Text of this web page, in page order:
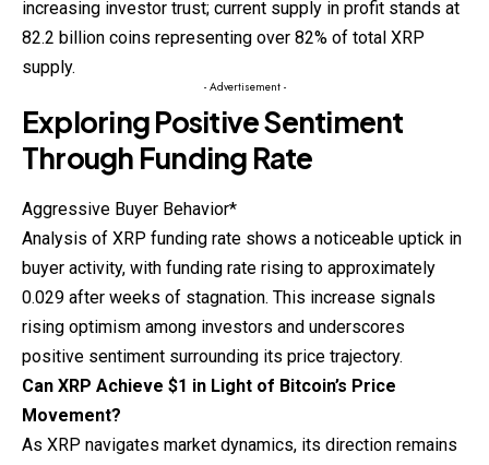
increasing investor trust; current supply in profit stands at
82.2 billion coins representing over 82% of total XRP
supply.
- Advertisement -
Exploring Positive Sentiment
Through Funding Rate
Aggressive Buyer Behavior*
Analysis of XRP funding rate shows a noticeable uptick in
buyer activity, with funding rate rising to approximately
0.029 after weeks of stagnation. This increase signals
rising optimism among investors and underscores
positive sentiment surrounding its price trajectory.
Can XRP Achieve $1 in Light of Bitcoin’s Price
Movement?
As XRP navigates market dynamics, its direction remains